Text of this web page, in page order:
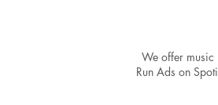
We offer music
Run Ads on